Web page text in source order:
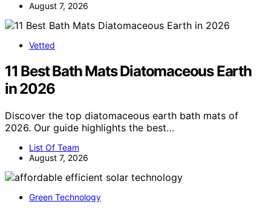
August 7, 2026
Vetted
11 Best Bath Mats Diatomaceous Earth
in 2026
Discover the top diatomaceous earth bath mats of
2026. Our guide highlights the best…
List Of Team
August 7, 2026
Green Technology